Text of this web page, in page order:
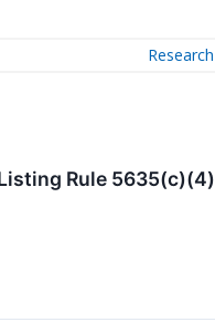
Research
Rule 5635(c)(4)